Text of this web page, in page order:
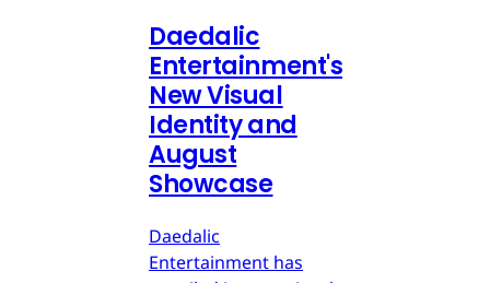
Daedalic
Entertainment's
New Visual
Identity and
August
Showcase
Daedalic
Entertainment has